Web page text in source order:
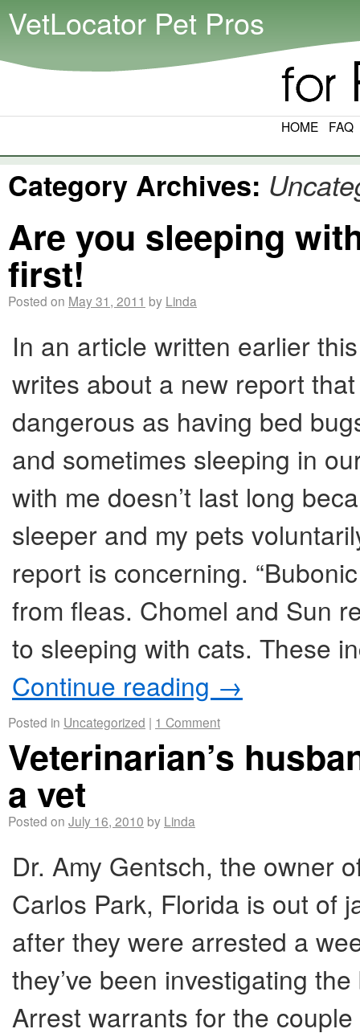
VetLocator Pet Pros
HOME FAQ
Category Archives:
Are you sleeping
first!
Posted on May 31, 2011 by Linda
In an article written earlier
writes about a new report
dangerous as having bed
and sometimes sleeping in
with me doesn’t last long
sleeper and my pets
report is concerning.
from fleas. Chomel and Sun
to sleeping with cats. These
Continue reading →
Posted in Uncategorized | 1 Comment
Veterinarian’s
a vet
Posted on July 16, 2010 by Linda
Dr. Amy Gentsch, the owner
Carlos Park, Florida is out of
after they were arrested a
they’ve been investigating
Arrest warrants for the